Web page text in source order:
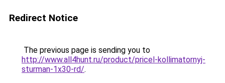
Redirect Notice
The previous page is sending you to
http://www.all4hunt.ru/product/pricel-kollimatornyj-
sturman-1x30-rd/.